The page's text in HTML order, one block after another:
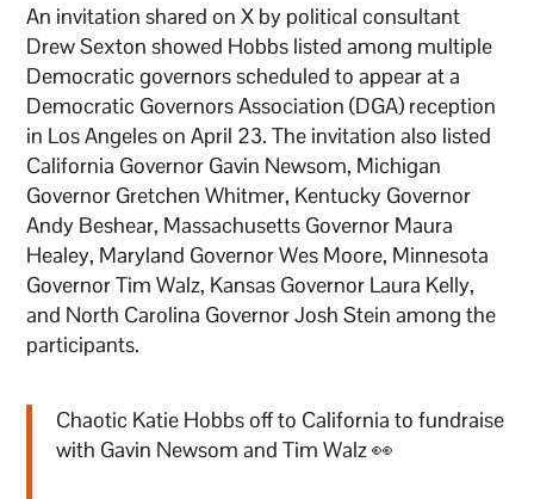
An invitation shared on X by political consultant
Drew Sexton showed Hobbs listed among multiple
Democratic governors scheduled to appear at a
Democratic Governors Association (DGA) reception
in Los Angeles on April 23. The invitation also listed
California Governor Gavin Newsom, Michigan
Governor Gretchen Whitmer, Kentucky Governor
Andy Beshear, Massachusetts Governor Maura
Healey, Maryland Governor Wes Moore, Minnesota
Governor Tim Walz, Kansas Governor Laura Kelly,
and North Carolina Governor Josh Stein among the
participants.
Chaotic Katie Hobbs off to California to fundraise
with Gavin Newsom and Tim Walz 👀